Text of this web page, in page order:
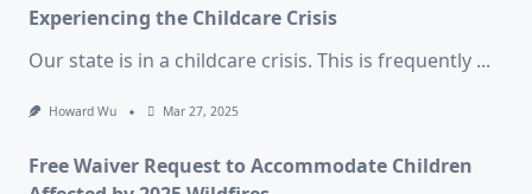
Experiencing the Childcare Crisis
Our state is in a childcare crisis. This is frequently ...
Howard Wu Mar 27, 2025
Free Waiver Request to Accommodate Children